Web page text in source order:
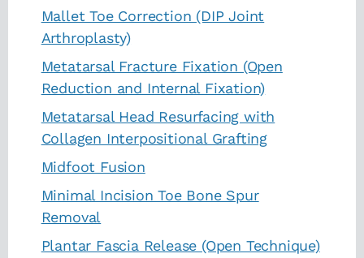
Mallet Toe Correction (DIP Joint
Arthroplasty)
Metatarsal Fracture Fixation (Open
Reduction and Internal Fixation)
Metatarsal Head Resurfacing with
Collagen Interpositional Grafting
Midfoot Fusion
Minimal Incision Toe Bone Spur
Removal
Plantar Fascia Release (Open Technique)